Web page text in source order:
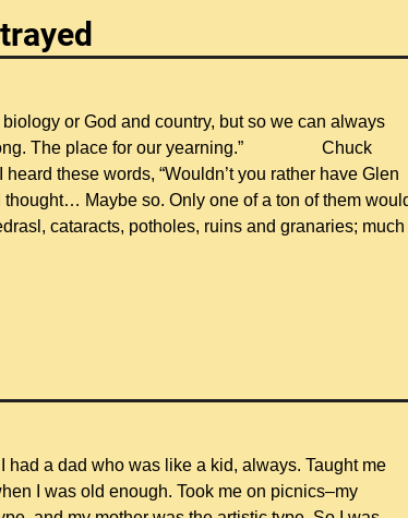
or God and country, but so we can always
The place for our yearning.” Chuck
these words, “Wouldn’t you rather have Glen
Maybe so. Only one of a ton of them
cataracts, potholes, ruins and granaries; much
had a dad who was like a kid, always. Taught me
I was old enough. Took me on picnics–my